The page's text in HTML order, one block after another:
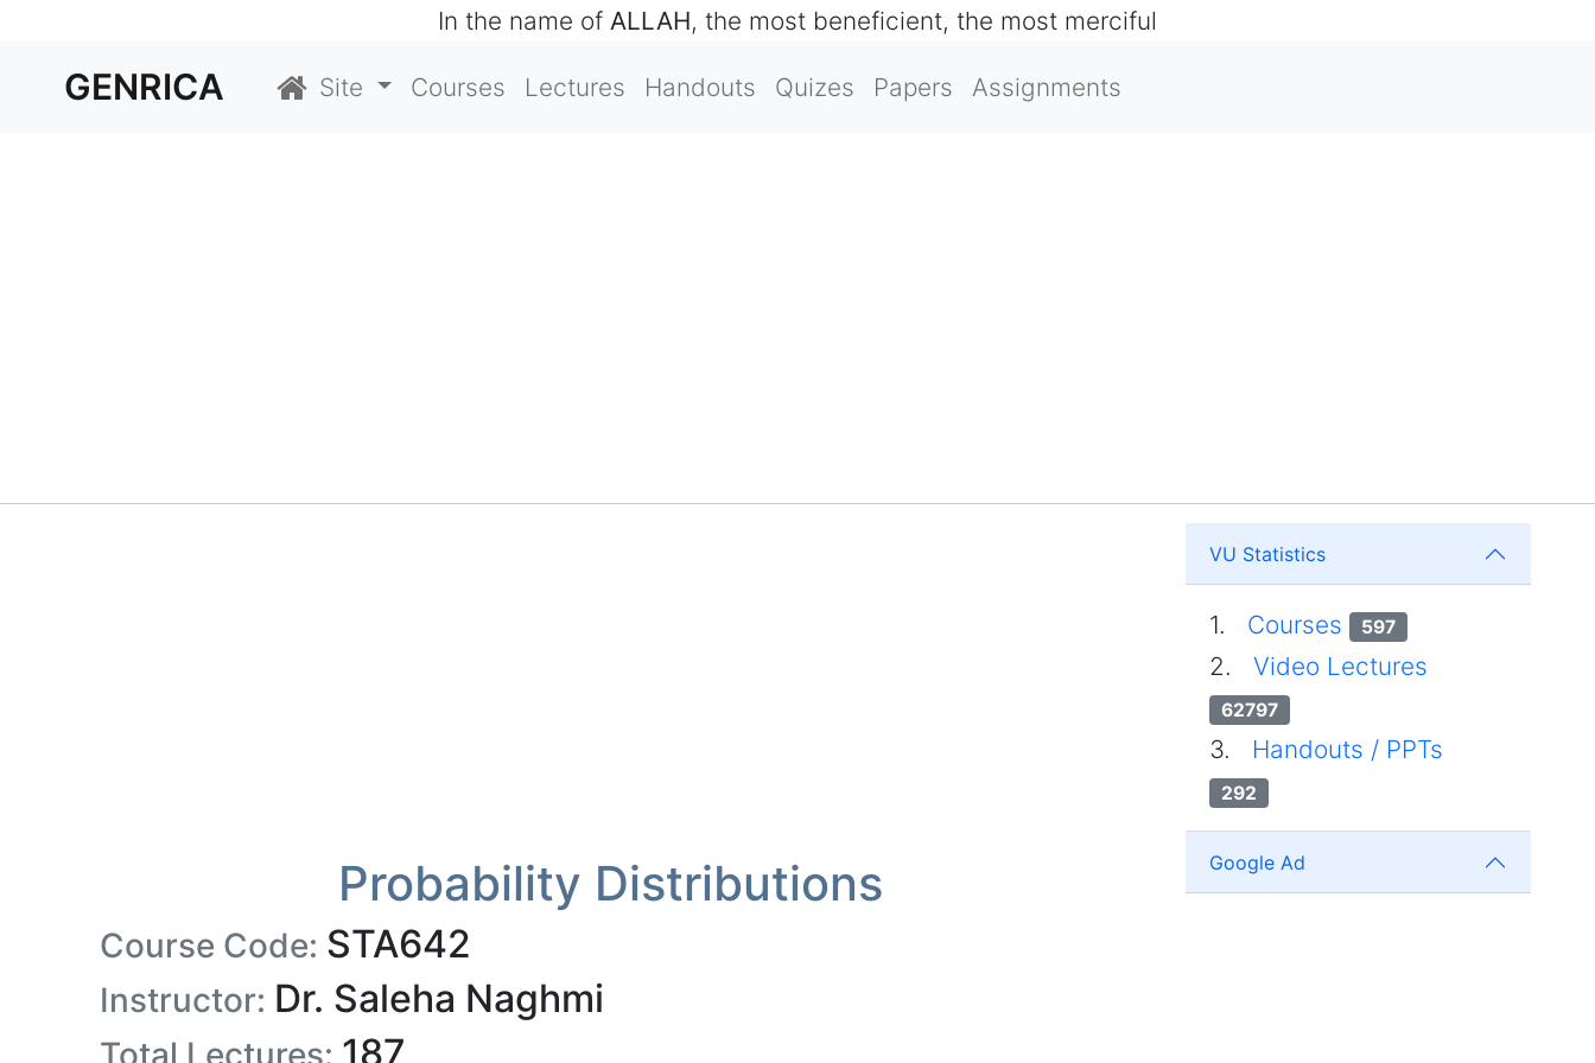
In the name of ALLAH, the most beneficient, the most merciful
GENRICA Site Courses Lectures Handouts Quizes Papers Assignments
Probability Distributions
Course Code: STA642
Instructor: Dr. Saleha Naghmi
Total Lectures: 187
VU Statistics
1. Courses 597
2.Video Lectures
62797
3. Handouts / PPTs
292
Google Ad